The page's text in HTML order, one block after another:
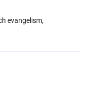
region.